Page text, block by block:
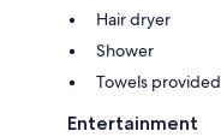
Hair dryer
Shower
Towels provided
Entertainment